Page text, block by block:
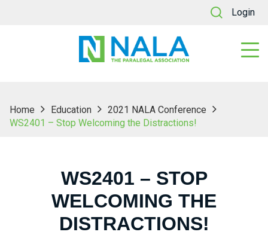
Login
Home Education
2021 NALA Conference
WS2401 – Stop Welcoming the Distractions!
WS2401 – STOP
WELCOMING THE
DISTRACTIONS!